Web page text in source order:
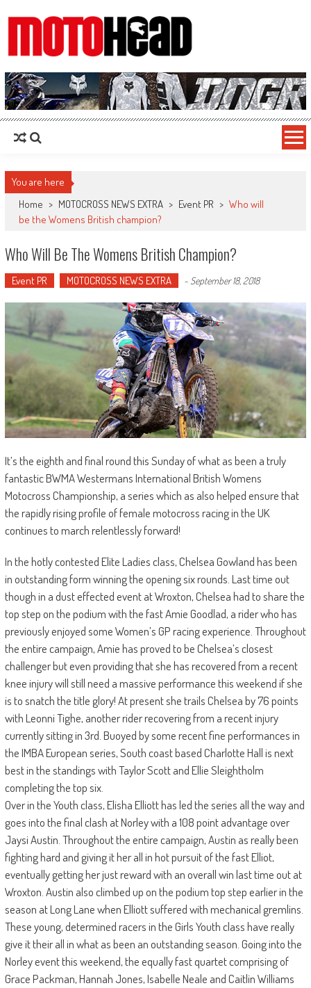
MotoHead
Fresh dirt bike action for the real MotoHead!
You are here
Home > MOTOCROSS NEWS EXTRA > Event PR > Who will
be the Womens British champion?
Who Will Be The Womens British Champion?
Event PR MOTOCROSS NEWS EXTRA - September 18, 2018
It’s the eighth and final round this Sunday of what as been a truly
fantastic BWMA Westermans International British Womens
Motocross Championship, a series which as also helped ensure that
the rapidly rising profile of female motocross racing in the UK
continues to march relentlessly forward!
In the hotly contested Elite Ladies class, Chelsea Gowland has been
in outstanding form winning the opening six rounds. Last time out
though in a dust effected event at Wroxton, Chelsea had to share the
top step on the podium with the fast Amie Goodlad, a rider who has
previously enjoyed some Women’s GP racing experience. Throughout
the entire campaign, Amie has proved to be Chelsea’s closest
challenger but even providing that she has recovered from a recent
knee injury will still need a massive performance this weekend if she
is to snatch the title glory! At present she trails Chelsea by 76 points
with Leonni Tighe, another rider recovering from a recent injury
currently sitting in 3rd. Buoyed by some recent fine performances in
the IMBA European series, South coast based Charlotte Hall is next
best in the standings with Taylor Scott and Ellie Sleightholm
completing the top six.
Over in the Youth class, Elisha Elliott has led the series all the way and
goes into the final clash at Norley with a 108 point advantage over
Jaysi Austin. Throughout the entire campaign, Austin as really been
fighting hard and giving it her all in hot pursuit of the fast Elliot,
eventually getting her just reward with an overall win last time out at
Wroxton. Austin also climbed up on the podium top step earlier in the
season at Long Lane when Elliott suffered with mechanical gremlins.
These young, determined racers in the Girls Youth class have really
give it their all in what as been an outstanding season. Going into the
Norley event this weekend, the equally fast quartet comprising of
Grace Packman, Hannah Jones, Isabelle Neale and Caitlin Williams